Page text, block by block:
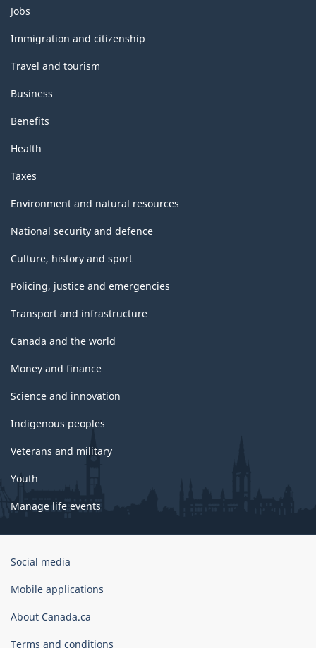
Themes
and
topics
Jobs
Immigration and citizenship
Travel and tourism
Business
Benefits
Health
Taxes
Environment and natural resources
National security and defence
Culture, history and sport
Policing, justice and emergencies
Transport and infrastructure
Canada and the world
Money and finance
Science and innovation
Indigenous peoples
Veterans and military
Youth
Manage life events
Government
Canada
Social media
Mobile applications
About Canada.ca
Terms and conditions